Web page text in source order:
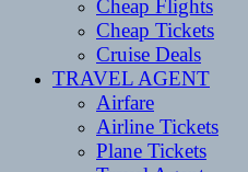
Cheap Flights
Cheap Tickets
Cruise Deals
TRAVEL AGENT
Airfare
Airline Tickets
Plane Tickets